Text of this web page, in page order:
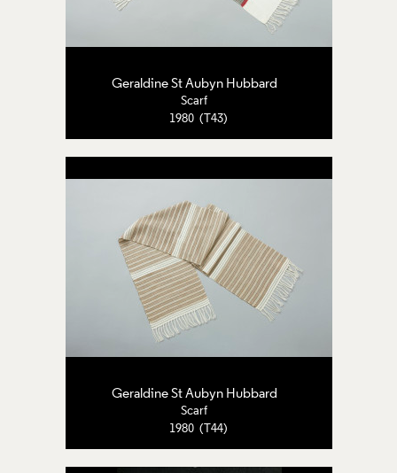
Geraldine St Aubyn Hubbard
Scarf
1980 (T43)
Geraldine St Aubyn Hubbard
Scarf
1980 (T44)